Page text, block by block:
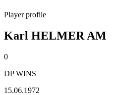
Player profile
Karl HELMER AM
0
DP WINS
15.06.1972